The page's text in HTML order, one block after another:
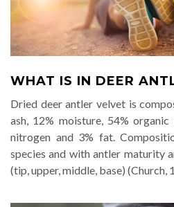
WHAT IS IN DEER
Dried deer antler velvet is
ash, 12% moisture, 54%
nitrogen and 3% fat.
species and with antler maturity
(tip, upper, middle, base) (Church,